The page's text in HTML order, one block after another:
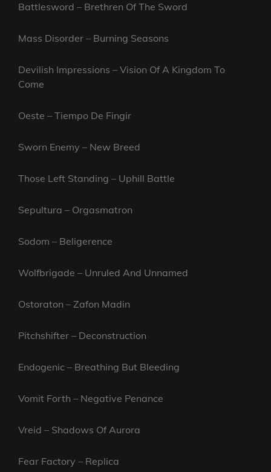
Battlesword – Brethren Of The Sword
Mass Disorder – Burning Seasons
Devilish Impressions – Vision Of A Kingdom To
Come
Oeste – Tiempo De Fingir
Sworn Enemy – New Breed
Those Left Standing – Uphill Battle
Sepultura – Orgasmatron
Sodom – Beligerence
Wolfbrigade – Unruled And Unnamed
Ostoraton – Zafon Madin
Pitchshifter – Deconstruction
Endogenic – Breathing But Bleeding
Vomit Forth – Negative Penance
Vreid – Shadows Of Aurora
Fear Factory – Replica